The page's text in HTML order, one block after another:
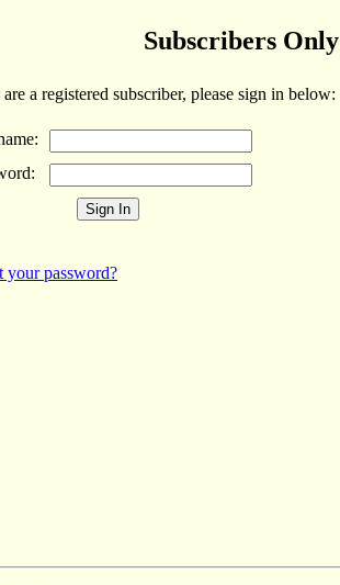
Subscribers Only
a registered subscriber, please sign in below:
your password?